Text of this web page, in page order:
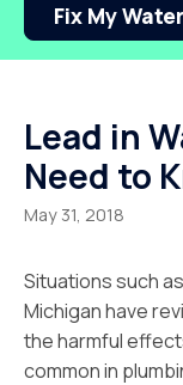
Fix My
Lead in
Need to
May 31, 2018
Situations such
Michigan have
the harmful
common in